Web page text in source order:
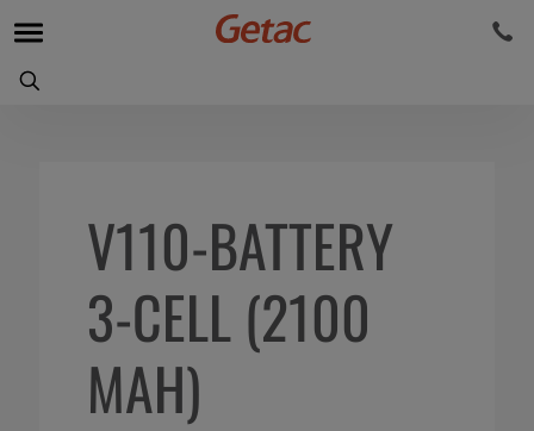
V110-BATTERY
3-CELL (2100
MAH)